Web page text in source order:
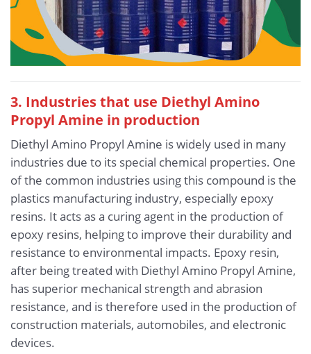
3. Industries that use Diethyl Amino
Propyl Amine in production
Diethyl Amino Propyl Amine is widely used in many
industries due to its special chemical properties. One
of the common industries using this compound is the
plastics manufacturing industry, especially epoxy
resins. It acts as a curing agent in the production of
epoxy resins, helping to improve their durability and
resistance to environmental impacts. Epoxy resin,
after being treated with Diethyl Amino Propyl Amine,
has superior mechanical strength and abrasion
resistance, and is therefore used in the production of
construction materials, automobiles, and electronic
devices.